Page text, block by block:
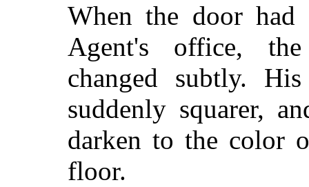
When the door had
Agent's office,
changed subtly.
suddenly squarer,
darken to the color
floor.